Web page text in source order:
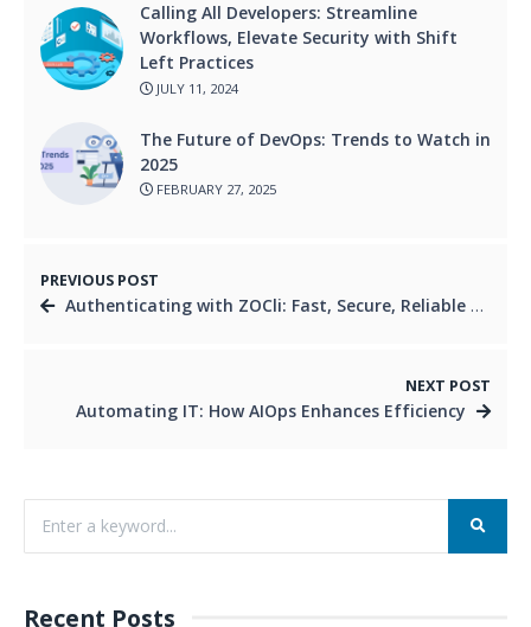
Calling All Developers: Streamline
Workflows, Elevate Security with Shift
Left Practices
JULY 11, 2024
The Future of DevOps: Trends to Watch in
2025
FEBRUARY 27, 2025
PREVIOUS POST
Authenticating with ZOCli: Fast, Secure, Reliable Access
NEXT POST
Automating IT: How AIOps Enhances Efficiency
Recent Posts